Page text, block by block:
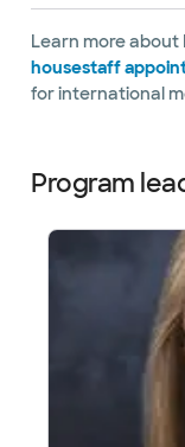
Learn more
housestaff
for international
Program